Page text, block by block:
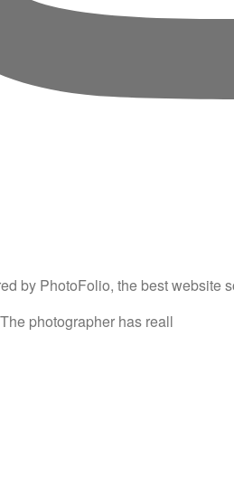
by PhotoFolio, the best website
photographer has reall